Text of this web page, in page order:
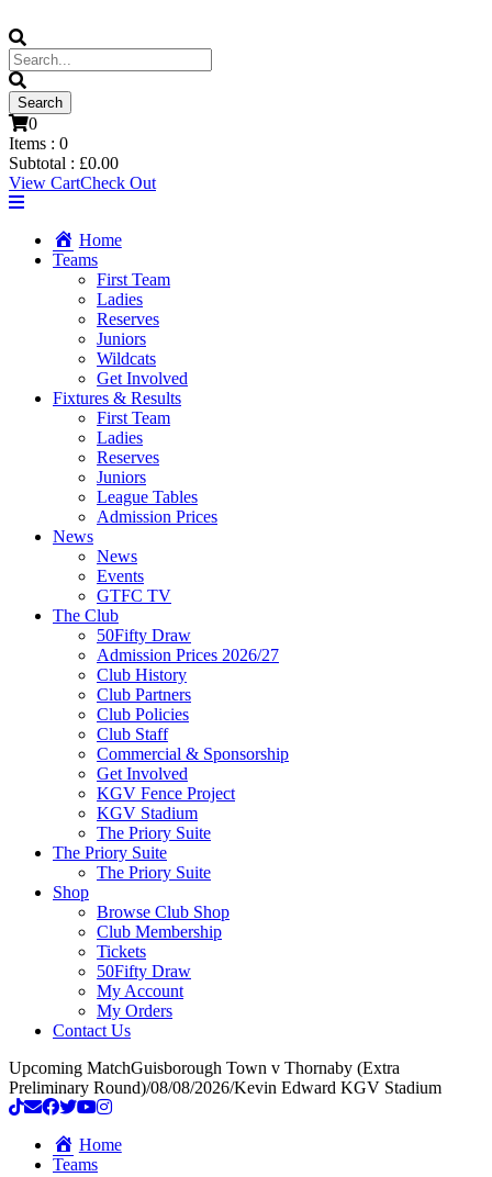
0
Items : 0
Subtotal : £0.00
View CartCheck Out
Home
Teams
First Team
Ladies
Reserves
Juniors
Wildcats
Get Involved
Fixtures & Results
First Team
Ladies
Reserves
Juniors
League Tables
Admission Prices
News
News
Events
GTFC TV
The Club
50Fifty Draw
Admission Prices 2026/27
Club History
Club Partners
Club Policies
Club Staff
Commercial & Sponsorship
Get Involved
KGV Fence Project
KGV Stadium
The Priory Suite
The Priory Suite
The Priory Suite
Shop
Browse Club Shop
Club Membership
Tickets
50Fifty Draw
My Account
My Orders
Contact Us
Upcoming MatchGuisborough Town v Thornaby (Extra
Preliminary Round)/08/08/2026/Kevin Edward KGV Stadium
Home
Teams